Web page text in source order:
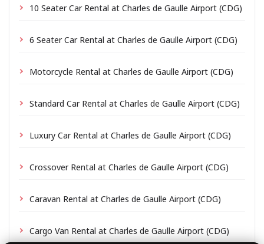
10 Seater Car Rental at Charles de Gaulle Airport (CDG)
6 Seater Car Rental at Charles de Gaulle Airport (CDG)
Motorcycle Rental at Charles de Gaulle Airport (CDG)
Standard Car Rental at Charles de Gaulle Airport (CDG)
Luxury Car Rental at Charles de Gaulle Airport (CDG)
Crossover Rental at Charles de Gaulle Airport (CDG)
Caravan Rental at Charles de Gaulle Airport (CDG)
Cargo Van Rental at Charles de Gaulle Airport (CDG)